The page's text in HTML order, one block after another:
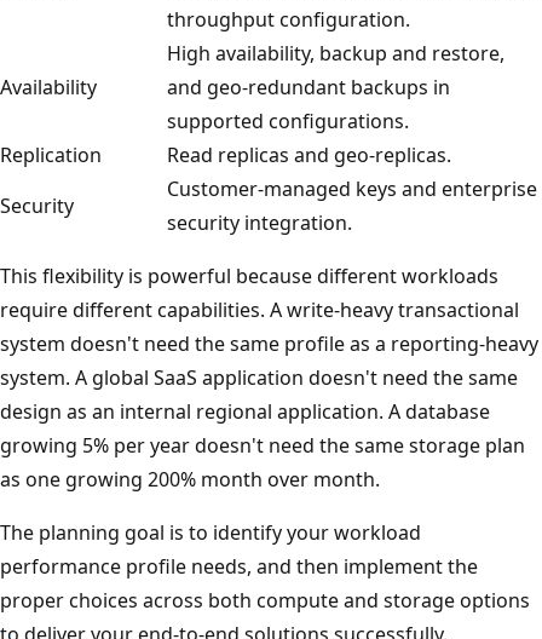
throughput configuration.
Availability
High availability, backup and restore,
and geo-redundant backups in
supported configurations.
Replication
Read replicas and geo-replicas.
Security
Customer-managed keys and enterprise
security integration.
This flexibility is powerful because different workloads
require different capabilities. A write-heavy transactional
system doesn't need the same profile as a reporting-heavy
system. A global SaaS application doesn't need the same
design as an internal regional application. A database
growing 5% per year doesn't need the same storage plan
as one growing 200% month over month.
The planning goal is to identify your workload
performance profile needs, and then implement the
proper choices across both compute and storage options